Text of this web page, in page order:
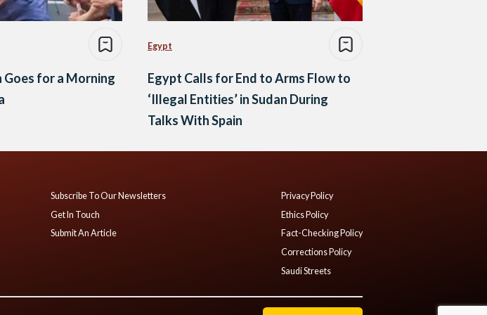
Goes for a Morning
Egypt
Egypt Calls for End to Arms Flow to
‘Illegal Entities’ in Sudan During
Talks With Spain
Subscribe To Our Newsletters
Get In Touch
Submit An Article
Privacy Policy
Ethics Policy
Fact-Checking Policy
Corrections Policy
Saudi Streets